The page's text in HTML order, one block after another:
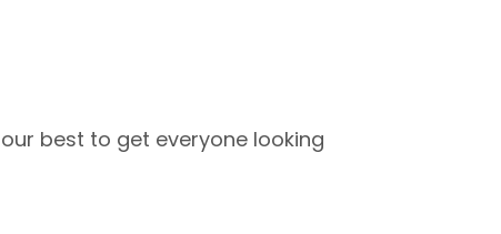
best to get everyone looking